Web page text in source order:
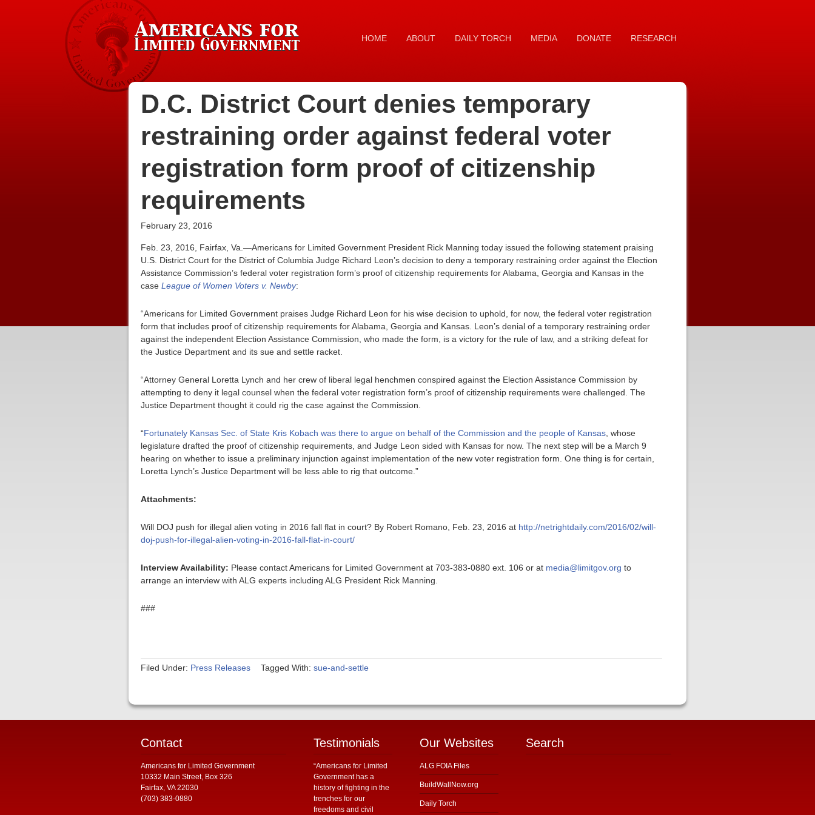
HOME ABOUT DAILY TORCH MEDIA DONATE RESEARCH
D.C. District Court denies temporary
restraining order against federal voter
registration form proof of citizenship
requirements
February 23, 2016
Feb. 23, 2016, Fairfax, Va.—Americans for Limited Government President Rick Manning today issued the following statement praising
U.S. District Court for the District of Columbia Judge Richard Leon’s decision to deny a temporary restraining order against the Election
Assistance Commission’s federal voter registration form’s proof of citizenship requirements for Alabama, Georgia and Kansas in the
case League of Women Voters v. Newby:
“Americans for Limited Government praises Judge Richard Leon for his wise decision to uphold, for now, the federal voter registration
form that includes proof of citizenship requirements for Alabama, Georgia and Kansas. Leon’s denial of a temporary restraining order
against the independent Election Assistance Commission, who made the form, is a victory for the rule of law, and a striking defeat for
the Justice Department and its sue and settle racket.
“Attorney General Loretta Lynch and her crew of liberal legal henchmen conspired against the Election Assistance Commission by
attempting to deny it legal counsel when the federal voter registration form’s proof of citizenship requirements were challenged. The
Justice Department thought it could rig the case against the Commission.
“Fortunately Kansas Sec. of State Kris Kobach was there to argue on behalf of the Commission and the people of Kansas , whose
legislature drafted the proof of citizenship requirements, and Judge Leon sided with Kansas for now. The next step will be a March 9
hearing on whether to issue a preliminary injunction against implementation of the new voter registration form. One thing is for certain,
Loretta Lynch’s Justice Department will be less able to rig that outcome.”
Attachments:
Will DOJ push for illegal alien voting in 2016 fall flat in court? By Robert Romano, Feb. 23, 2016 at http://netrightdaily.com/2016/02/will-
doj-push-for-illegal-alien-voting-in-2016-fall-flat-in-court/
Interview Availability: Please contact Americans for Limited Government at 703-383-0880 ext. 106 or at media@limitgov.org to
arrange an interview with ALG experts including ALG President Rick Manning.
###
Filed Under: Press Releases Tagged With: sue-and-settle
Contact
Americans for Limited Government
10332 Main Street, Box 326
Fairfax, VA 22030
(703) 383-0880
Testimonials
“Americans for Limited
Government has a
history of fighting in the
trenches for our
freedoms and civil
Our Websites
ALG FOIA Files
BuildWallNow.org
Daily Torch
Search